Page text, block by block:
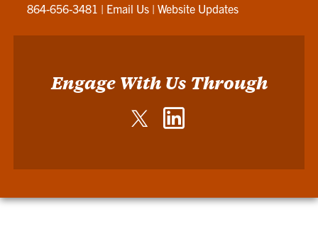
864-656-3481 | Email Us |Website Updates
Engage With Us Through
Twitter
DepartmentDepartment